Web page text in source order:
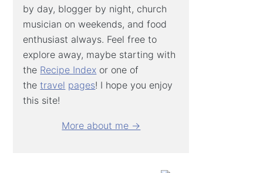
by day, blogger by night, church
musician on weekends, and food
enthusiast always. Feel free to
explore away, maybe starting with
the Recipe Index or one of
thetravel pages! I hope you enjoy
this site!
More about me →